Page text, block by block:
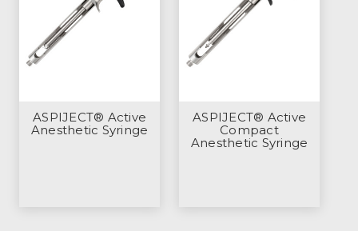
ASPIJECT® Active
Anesthetic Syringe
ASPIJECT® Active
Compact
Anesthetic Syringe